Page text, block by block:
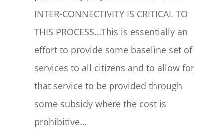
INTER-CONNECTIVITY IS CRITICAL TO
THIS PROCESS…This is essentially an
effort to provide some baseline set of
services to all citizens and to allow for
that service to be provided through
some subsidy where the cost is
prohibitive…